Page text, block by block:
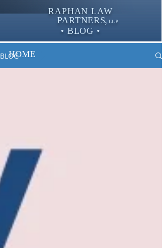
RAPHAN LAW
PARTNERS, LLP
• BLOG •
BLOGHOME